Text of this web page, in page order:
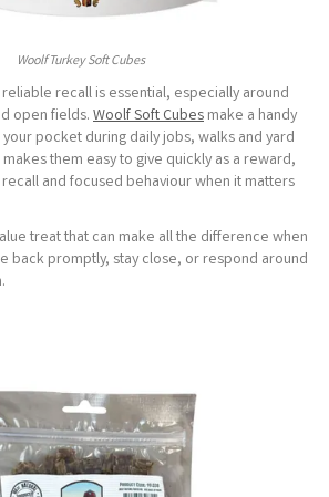
Woolf Turkey Soft Cubes
recall is essential, especially around
open fields. Woolf Soft Cubes make a handy
pocket during daily jobs, walks and yard
them easy to give quickly as a reward,
and focused behaviour when it matters
treat that can make all the difference when
back promptly, stay close, or respond around